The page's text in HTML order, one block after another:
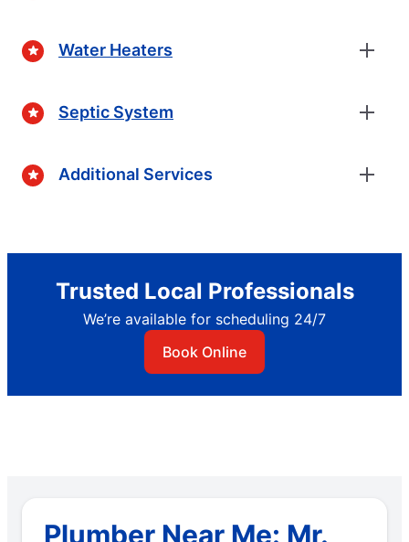
Water Heaters
Septic System
Additional Services
Trusted Local Professionals
We’re available for scheduling 24/7
Book Online
Plumber Near Me: Mr.